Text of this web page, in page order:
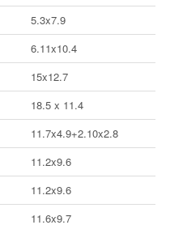
5.3x7.9
6.11x10.4
15x12.7
18.5 x 11.4
11.7x4.9+2.10x2.8
11.2x9.6
11.2x9.6
11.6x9.7